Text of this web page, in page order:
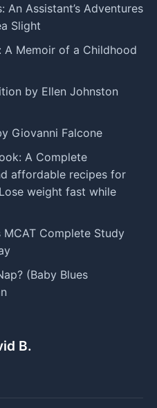
An Assistant’s Adventures
Slight
A Memoir of a Childhood
by Ellen Johnston
Giovanni Falcone
A Complete
affordable recipes for
weight fast while
Complete Study
(Baby Blues
B.